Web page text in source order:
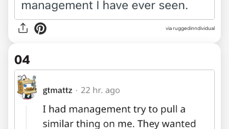
via ruggedinndividual
04